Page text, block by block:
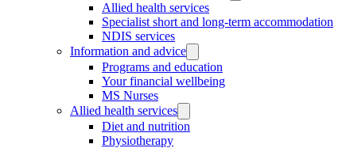
Allied health services
Specialist short and long-term accommodation
NDIS services
Information and advice
Programs and education
Your financial wellbeing
MS Nurses
Allied health services
Diet and nutrition
Physiotherapy